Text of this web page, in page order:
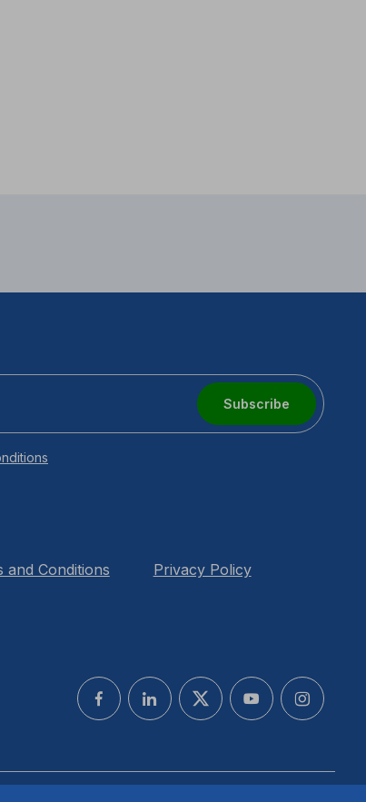
Subscribe
and Conditions Privacy Policy